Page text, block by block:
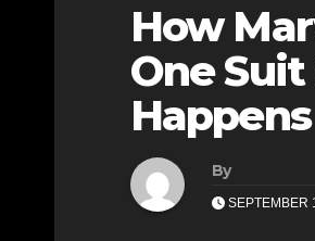
How
One
Happens
By
SEPTEMBER